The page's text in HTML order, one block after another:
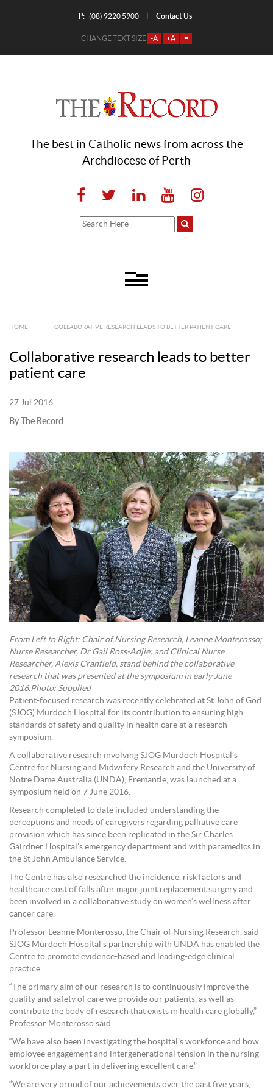
P: (08) 9220 5900 Contact Us
CHANGE TEXT SIZE -A +A =
The best in Catholic news from across the
Archdiocese of Perth
HOME COLLABORATIVE RESEARCH LEADS TO BETTER PATIENT CARE
Collaborative research leads to better
patient care
27 Jul 2016
By The Record
From Left to Right: Chair of Nursing Research, Leanne Monterosso;
Nurse Researcher, Dr Gail Ross-Adjie; and Clinical Nurse
Researcher, Alexis Cranfield, stand behind the collaborative
research that was presented at the symposium in early June
2016.Photo: Supplied
Patient-focused research was recently celebrated at St John of God
(SJOG) Murdoch Hospital for its contribution to ensuring high
standards of safety and quality in health care at a research
symposium.
A collaborative research involving SJOG Murdoch Hospital’s
Centre for Nursing and Midwifery Research and the University of
Notre Dame Australia (UNDA), Fremantle, was launched at a
symposium held on 7 June 2016.
Research completed to date included understanding the
perceptions and needs of caregivers regarding palliative care
provision which has since been replicated in the Sir Charles
Gairdner Hospital’s emergency department and with paramedics in
the St John Ambulance Service.
The Centre has also researched the incidence, risk factors and
healthcare cost of falls after major joint replacement surgery and
been involved in a collaborative study on women’s wellness after
cancer care.
Professor Leanne Monterosso, the Chair of Nursing Research, said
SJOG Murdoch Hospital’s partnership with UNDA has enabled the
Centre to promote evidence-based and leading-edge clinical
practice.
“The primary aim of our research is to continuously improve the
quality and safety of care we provide our patients, as well as
contribute the body of research that exists in health care globally,”
Professor Monterosso said.
“We have also been investigating the hospital’s workforce and how
employee engagement and intergenerational tension in the nursing
workforce play a part in delivering excellent care.”
“We are very proud of our achievements over the past five years,